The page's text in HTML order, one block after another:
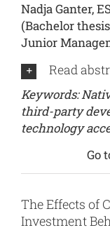
Nadja Ganter,
(Bachelor
Junior
Read
Keywords:
third-party
technology
Go
The Effects of
Investment